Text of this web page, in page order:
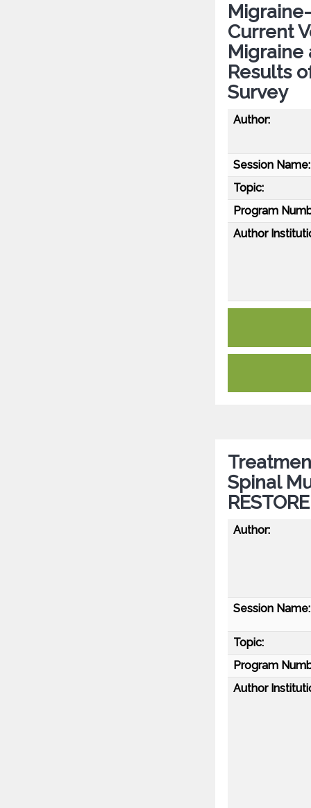
Current
Migraine
Results
Survey
Author:
Session Name:
Topic:
Program
Author
Spinal
Author:
Session Name:
Topic:
Program
Author